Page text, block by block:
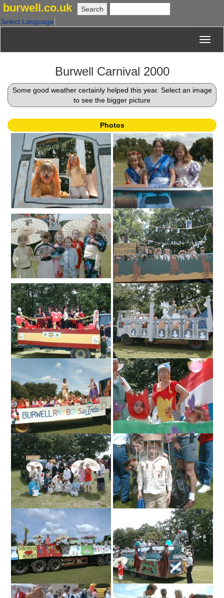
burwell.co.uk
Select Language
Burwell Carnival 2000
Some good weather certainly helped this year. Select an image
to see the bigger picture
Photos